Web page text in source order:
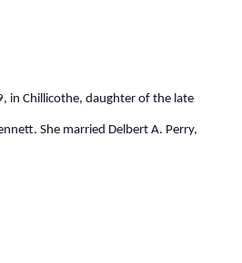
in Chillicothe, daughter of the late
She married Delbert A. Perry,